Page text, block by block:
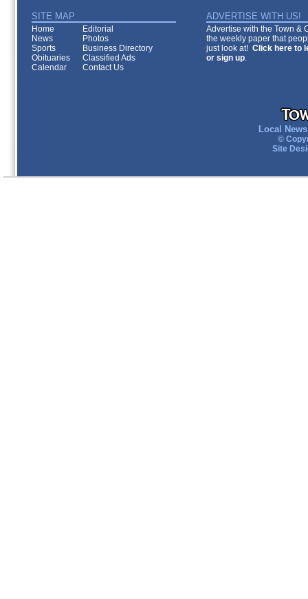
SITE MAP ADVERTISE WITH US!
Home
Editorial
News
Photos
Sports
Business Directory
Obituaries
Classified Ads
Calendar
Contact Us
Advertise with the Town &
the weekly paper that
just look at! Click here to
or sign up.
Local
©
Site